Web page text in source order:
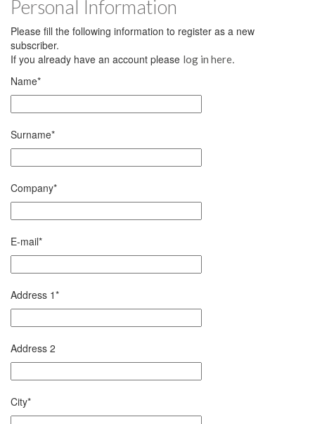
Personal Information
Please fill the following information to register as a new
subscriber.
If you already have an account please log in here.
Name*
Surname*
Company*
E-mail*
Address 1*
Address 2
City*